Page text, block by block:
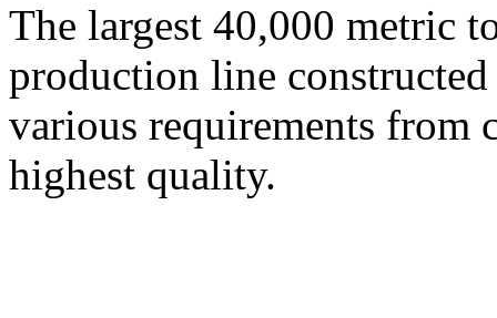
The largest 40,000 metric
production line
various requirements from
highest quality.